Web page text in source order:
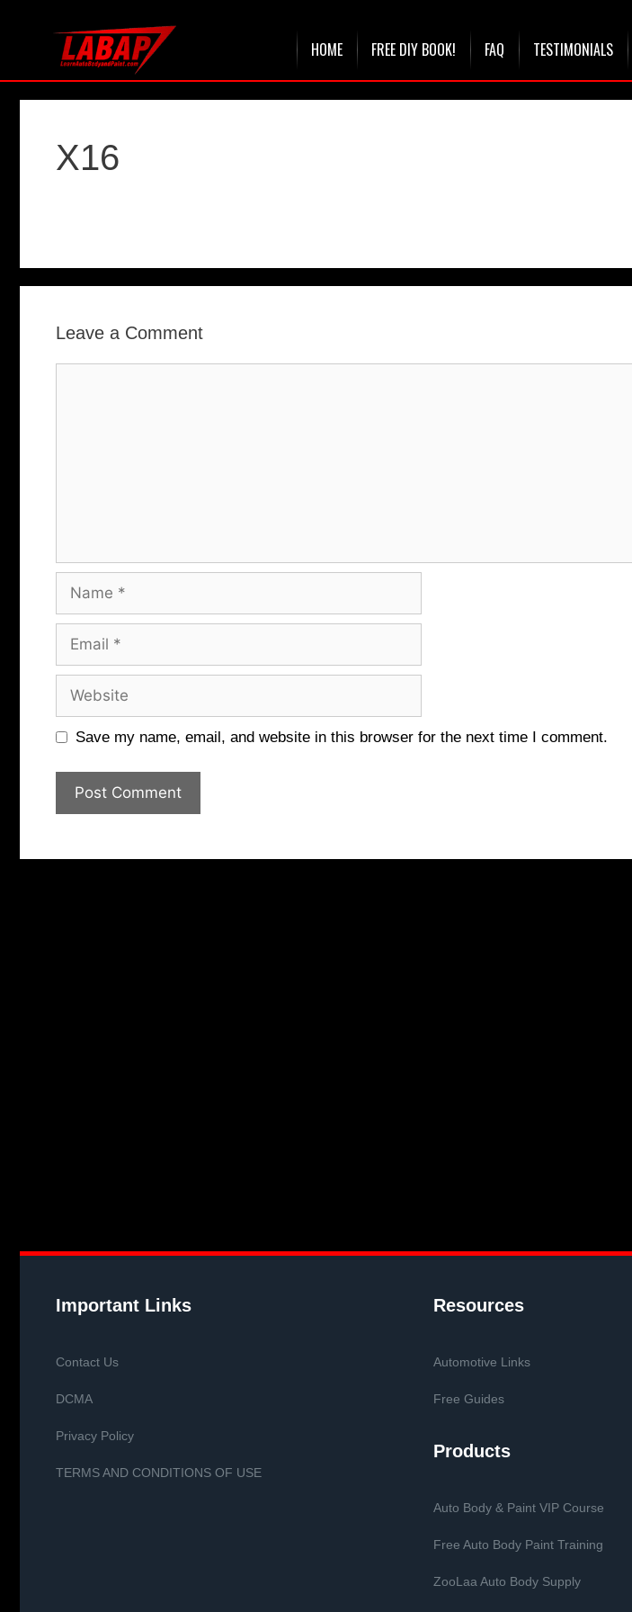
HOME FREE DIY BOOK! FAQ TESTIMONIALS
X16
Leave a Comment
Name
Email
Website
Save my name, email, and website in this browser for the next time I comment.
Important Links
Contact Us
DCMA
Privacy Policy
TERMS AND CONDITIONS OF USE
Resources
Automotive Links
Free Guides
Products
Auto Body & Paint VIP Course
Free Auto Body Paint Training
ZooLaa Auto Body Supply